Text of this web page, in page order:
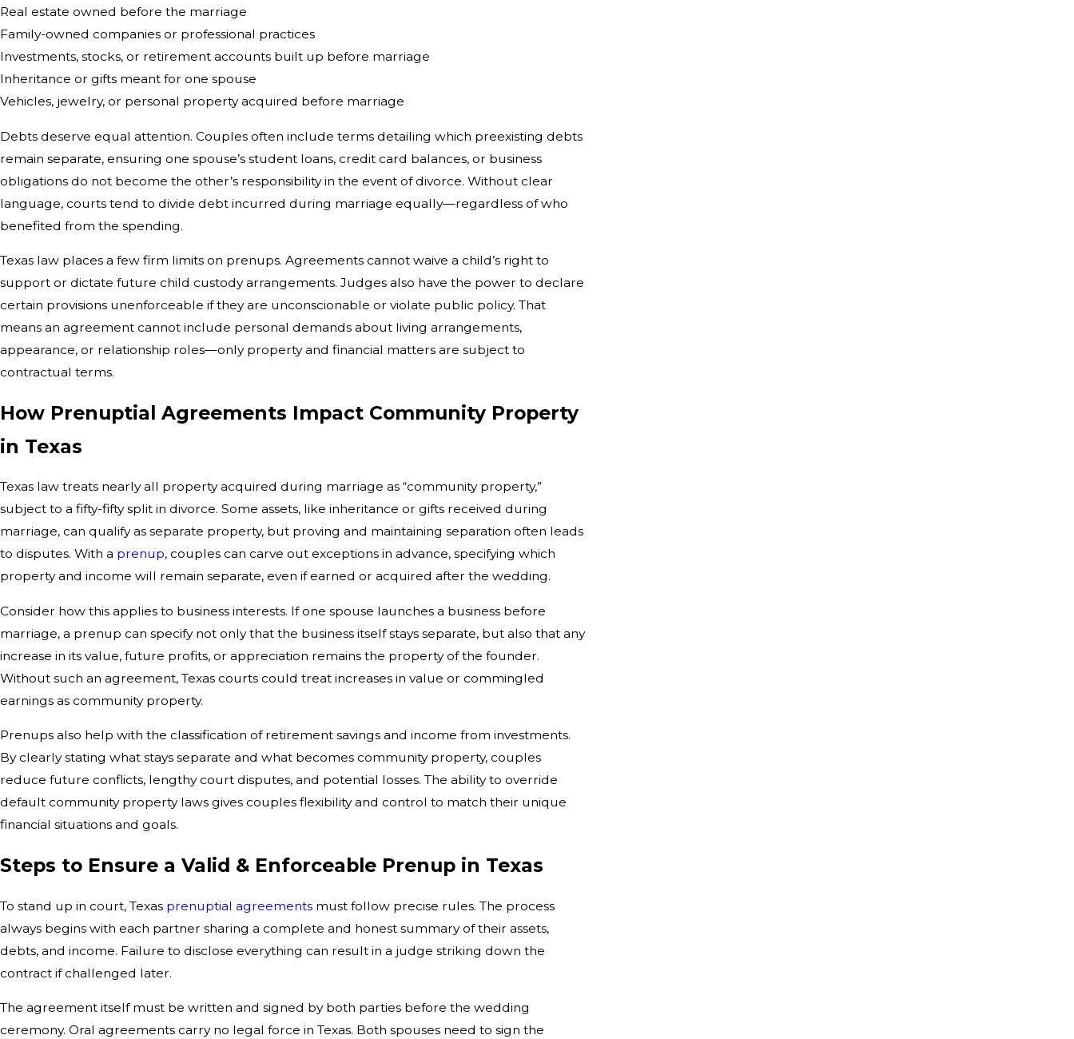
Real estate owned before the marriage
Family-owned companies or professional practices
Investments, stocks, or retirement accounts built up before marriage
Inheritance or gifts meant for one spouse
Vehicles, jewelry, or personal property acquired before marriage
Debts deserve equal attention. Couples often include terms detailing which preexisting debts
remain separate, ensuring one spouse’s student loans, credit card balances, or business
obligations do not become the other’s responsibility in the event of divorce. Without clear
language, courts tend to divide debt incurred during marriage equally—regardless of who
benefited from the spending.
Texas law places a few firm limits on prenups. Agreements cannot waive a child’s right to
support or dictate future child custody arrangements. Judges also have the power to declare
certain provisions unenforceable if they are unconscionable or violate public policy. That
means an agreement cannot include personal demands about living arrangements,
appearance, or relationship roles—only property and financial matters are subject to
contractual terms.
How Prenuptial Agreements Impact Community Property
in Texas
Texas law treats nearly all property acquired during marriage as “community property,”
subject to a fifty-fifty split in divorce. Some assets, like inheritance or gifts received during
marriage, can qualify as separate property, but proving and maintaining separation often leads
to disputes. With a prenup, couples can carve out exceptions in advance, specifying which
property and income will remain separate, even if earned or acquired after the wedding.
Consider how this applies to business interests. If one spouse launches a business before
marriage, a prenup can specify not only that the business itself stays separate, but also that any
increase in its value, future profits, or appreciation remains the property of the founder.
Without such an agreement, Texas courts could treat increases in value or commingled
earnings as community property.
Prenups also help with the classification of retirement savings and income from investments.
By clearly stating what stays separate and what becomes community property, couples
reduce future conflicts, lengthy court disputes, and potential losses. The ability to override
default community property laws gives couples flexibility and control to match their unique
financial situations and goals.
Steps to Ensure a Valid & Enforceable Prenup in Texas
To stand up in court, Texas prenuptial agreements must follow precise rules. The process
always begins with each partner sharing a complete and honest summary of their assets,
debts, and income. Failure to disclose everything can result in a judge striking down the
contract if challenged later.
The agreement itself must be written and signed by both parties before the wedding
ceremony. Oral agreements carry no legal force in Texas. Both spouses need to sign the